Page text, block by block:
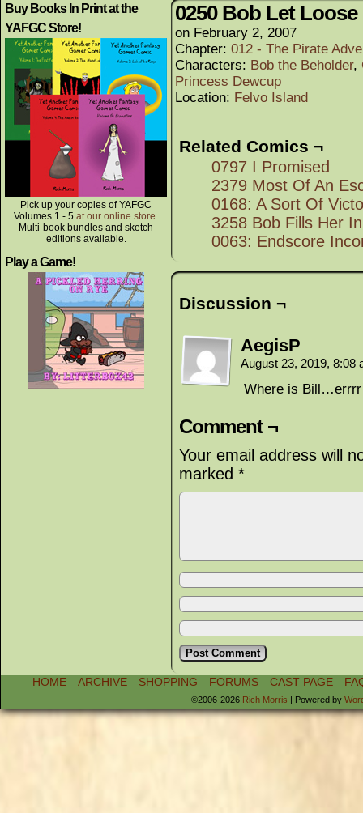
Buy Books In Print at the
YAFGC Store!
Pick up your copies of YAFGC
Volumes 1 - 5 at our online store.
Multi-book bundles and sketch
editions available.
Play a Game!
0250 Bob Let Loose
on February 2, 2007
Chapter: 012 - The Pirate
Characters: Bob the Beholder,
Princess Dewcup
Location: Felvo Island
Related Comics ¬
0797 I Promised
2379 Most Of An
0168: A Sort Of
3258 Bob Fills Her In
0063: Endscore
Discussion ¬
AegisP
August 23, 2019, 8:08
Where is
Comment ¬
Your email address will
marked *
HOME ARCHIVE SHOPPING FORUMS CAST PAGE
©2006-2026 Rich Morris | Powered by